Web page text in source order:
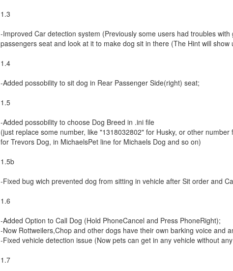
1.3
-Improved Car detection system (Previously some users had troubles
passengers seat and look at it to make dog sit in there (The Hint will show
1.4
-Added possobility to sit dog in Rear Passenger Side(right) seat;
1.5
-Added possobility to choose Dog Breed in .ini file
(just replace some number, like "1318032802" for Husky, or other
for Trevors Dog, in MichaelsPet line for Michaels Dog and so on)
1.5b
-Fixed bug wich prevented dog from sitting in vehicle after Sit order and
1.6
-Added Option to Call Dog (Hold PhoneCancel and Press PhoneRight);
-Now Rottweilers,Chop and other dogs have their own barking voice and
-Fixed vehicle detection issue (Now pets can get in any vehicle without
1.7